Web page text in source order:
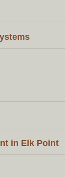
in Elk Point